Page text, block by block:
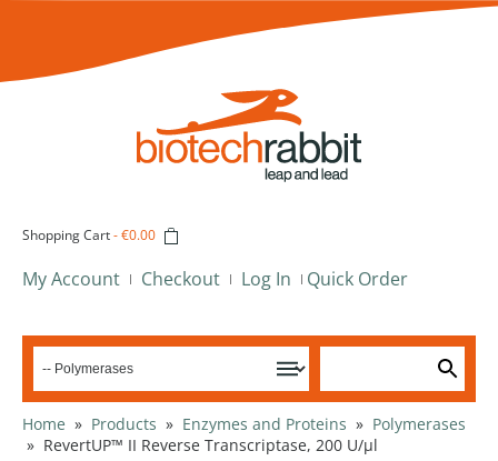
Shopping Cart-€0.00
My Account Checkout Log In Quick Order
Home » Products » Enzymes and Proteins » Polymerases
» RevertUP™ II Reverse Transcriptase, 200 U/µl